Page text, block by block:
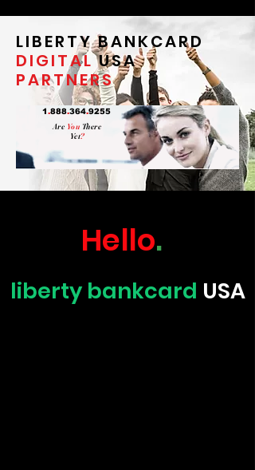
Hello.
liberty bankcard USA
LIBERTY BANKCARD
DIGITALUSA
PARTNERS
1.888.364.9255
Are You There
Yet?